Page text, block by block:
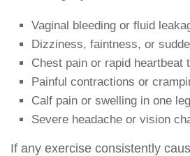
Vaginal bleeding or fluid
Dizziness, faintness, or
Chest pain or rapid heartbeat
Painful contractions or
Calf pain or swelling in one leg
Severe headache or vision
If any exercise consistently